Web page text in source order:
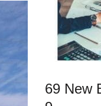
69 New